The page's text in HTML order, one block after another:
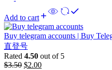
Add to cart
Buy telegram accounts | Buy
直登号
Rated 4.50 out of 5
$3.50 $2.00